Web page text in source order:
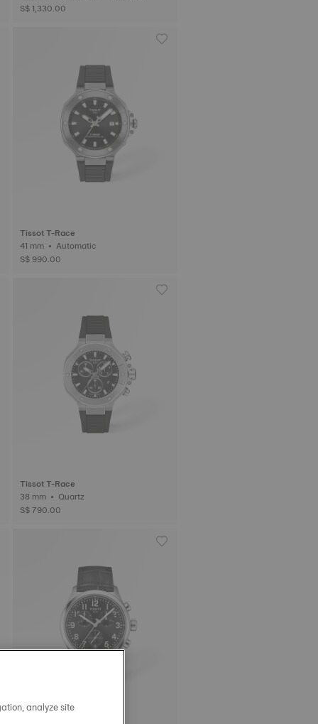
S$ 1,330.00
Tissot T-Race
41 mm • Automatic
S$ 990.00
Tissot T-Race
38 mm • Quartz
S$ 790.00
analyze site